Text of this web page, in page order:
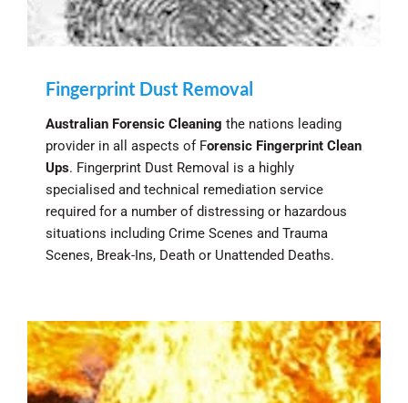
Fingerprint Dust Removal
Australian Forensic Cleaning the nations leading
provider in all aspects of Forensic Fingerprint Clean
Ups. Fingerprint Dust Removal is a highly
specialised and technical remediation service
required for a number of distressing or hazardous
situations including Crime Scenes and Trauma
Scenes, Break-Ins, Death or Unattended Deaths.